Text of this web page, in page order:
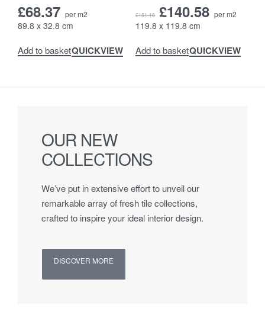
£68.37 per m2
89.8 x 32.8 cm
Add to basketQUICKVIEW
£151.16 £140.58 per m2
119.8 x 119.8 cm
Add to basketQUICKVIEW
OUR NEW
COLLECTIONS
We’ve put in extensive effort to unveil our
remarkable array of fresh tile collections,
crafted to inspire your ideal interior design.
DISCOVER MORE